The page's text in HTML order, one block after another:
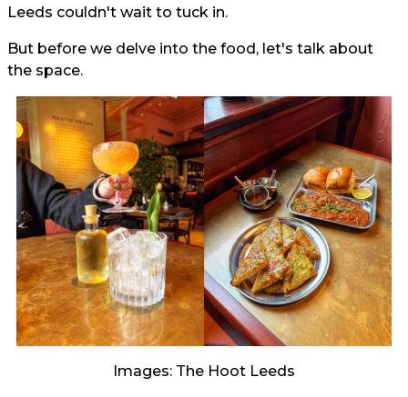
Leeds couldn't wait to tuck in.
But before we delve into the food, let's talk about
the space.
Images: The Hoot Leeds